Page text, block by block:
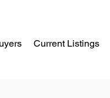
Current Listings